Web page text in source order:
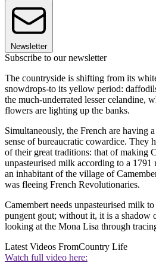
Newsletter
Subscribe to our newsletter
The countryside is shifting from its
snowdrops-to its yellow period:
the much-underrated lesser celandine,
flowers are lighting up the banks.
Simultaneously, the French are having
sense of bureaucratic cowardice. They
of their great traditions: that of making
unpasteurised milk according to a
an inhabitant of the village of
was fleeing French Revolutionaries.
Camembert needs unpasteurised milk
pungent gout; without it, it is a shadow
looking at the Mona Lisa through
Latest Videos FromCountry Life
Watch full video here: